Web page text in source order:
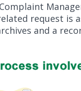
request is
and a